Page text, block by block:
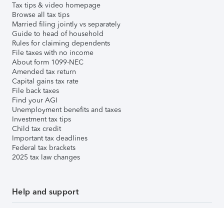
Tax tips & video homepage
Browse all tax tips
Married filing jointly vs separately
Guide to head of household
Rules for claiming dependents
File taxes with no income
About form 1099-NEC
Amended tax return
Capital gains tax rate
File back taxes
Find your AGI
Unemployment benefits and taxes
Investment tax tips
Child tax credit
Important tax deadlines
Federal tax brackets
2025 tax law changes
Help and support